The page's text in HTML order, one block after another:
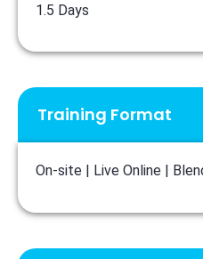
1.5 Days
Training Format
On-site | Live Online |